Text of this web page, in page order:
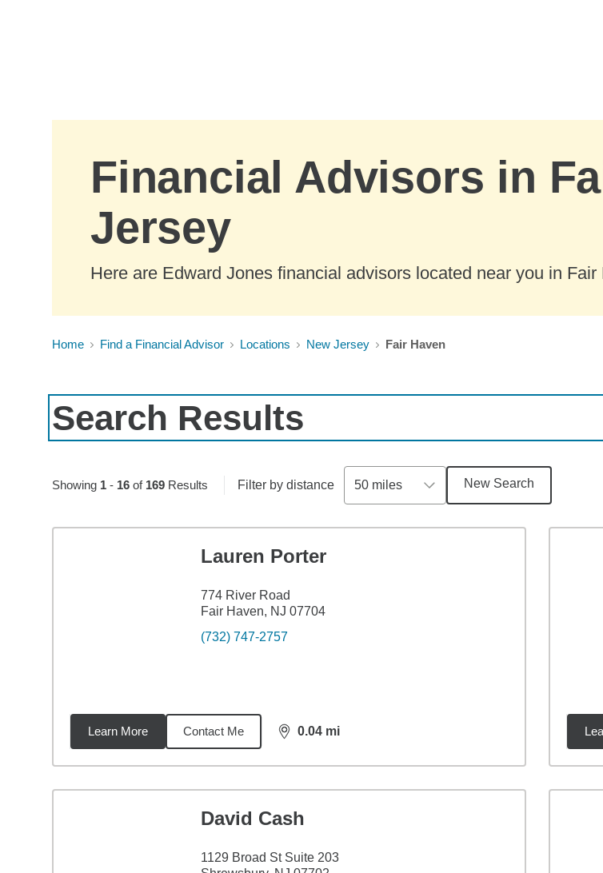
Financial Advisors in
Jersey
Here are Edward Jones financial advisors located near you in Fair
Home Find a Financial Advisor Locations New Jersey Fair Haven
Search Results
Showing 1- 16of 169Results Filter by distance 50 miles New Search
Lauren Porter
774 River Road
Fair Haven, NJ 07704
(732) 747-2757
Learn More Contact Me 0.04 mi
distance,0.04
David Cash
1129 Broad St Suite 203